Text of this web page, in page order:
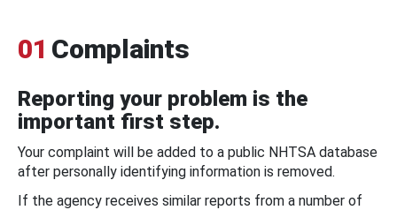
01 Complaints
Reporting your problem is the
important first step.
Your complaint will be added to a public NHTSA database
after personally identifying information is removed.
If the agency receives similar reports from a number of